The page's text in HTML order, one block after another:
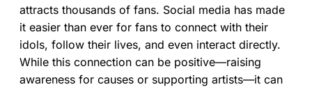
attracts thousands of fans. Social media has made
it easier than ever for fans to connect with their
idols, follow their lives, and even interact directly.
While this connection can be positive—raising
awareness for causes or supporting artists—it can